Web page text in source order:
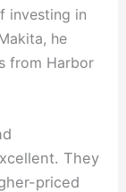
investing in
he
from Harbor
They
priced